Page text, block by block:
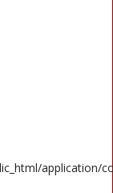
application/